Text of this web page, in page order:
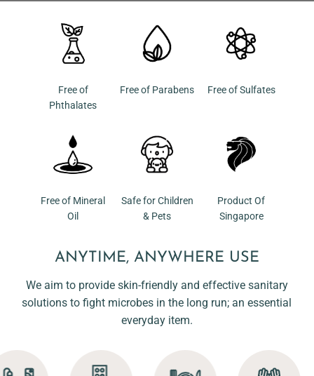
Free of
Phthalates
Free of Parabens Free of Sulfates
Free of Mineral
Oil
Safe for Children
& Pets
Product Of
Singapore
ANYTIME, ANYWHERE USE
We aim to provide skin-friendly and effective sanitary
solutions to fight microbes in the long run; an essential
everyday item.